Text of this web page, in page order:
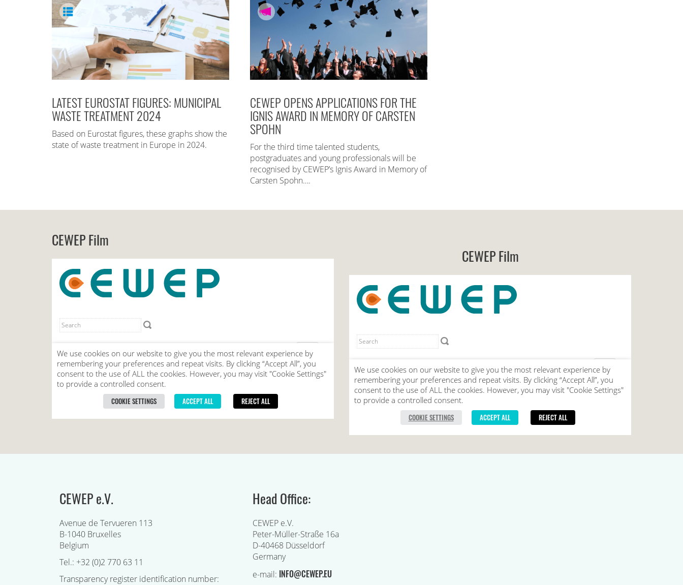
LATEST EUROSTAT FIGURES: MUNICIPAL
WASTE TREATMENT 2024
Based on Eurostat figures, these graphs show the
state of waste treatment in Europe in 2024.
CEWEP OPENS APPLICATIONS FOR THE
IGNIS AWARD IN MEMORY OF CARSTEN
SPOHN
For the third time talented students,
postgraduates and young professionals will be
recognised by CEWEP’s Ignis Award in Memory of
Carsten Spohn….
CEWEP Film
CEWEP Film
CEWEP e.V.
Avenue de Tervueren 113
B-1040 Bruxelles
Belgium
Tel.: +32 (0)2 770 63 11
Transparency register identification number:
Head Office:
CEWEP e.V.
Peter-Müller-Straße 16a
D-40468 Düsseldorf
Germany
e-mail: INFO@CEWEP.EU